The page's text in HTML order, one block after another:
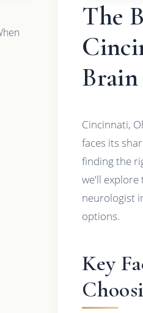
The
Cincinnati,
faces its
finding the
we'll explore
neurologist
options.
Key